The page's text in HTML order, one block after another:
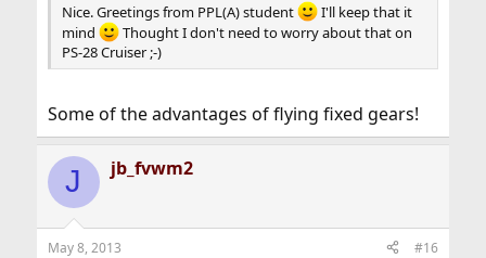
Nice. Greetings from PPL(A) student
I'll keep that it
mind
Thought I don't need to worry about that on
PS-28 Cruiser ;-)
Some of the advantages of flying fixed gears!
J jb_fvwm2
May 8, 2013 #16